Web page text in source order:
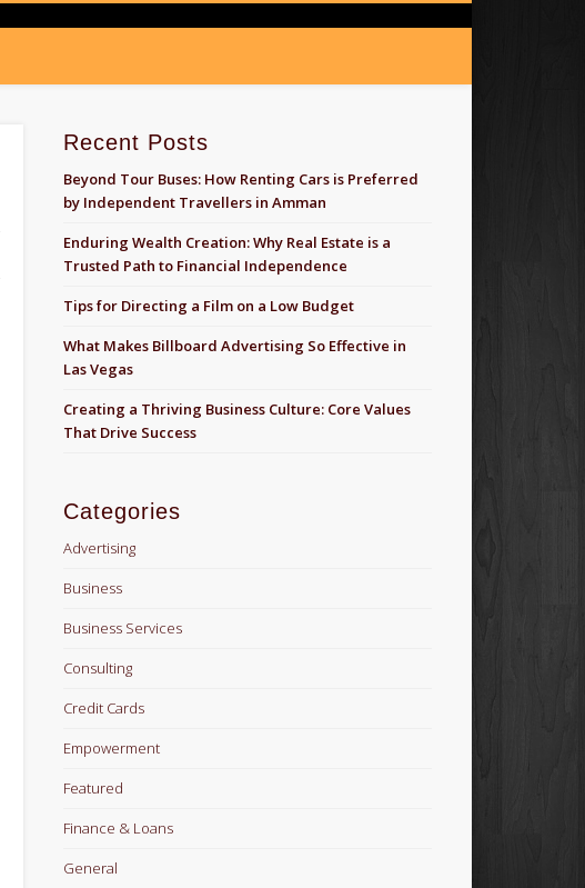
Recent Posts
Beyond Tour Buses: How Renting Cars is Preferred
by Independent Travellers in Amman
Enduring Wealth Creation: Why Real Estate is a
Trusted Path to Financial Independence
Tips for Directing a Film on a Low Budget
What Makes Billboard Advertising So Effective in
Las Vegas
Creating a Thriving Business Culture: Core Values
That Drive Success
Categories
Advertising
Business
Business Services
Consulting
Credit Cards
Empowerment
Featured
Finance & Loans
General